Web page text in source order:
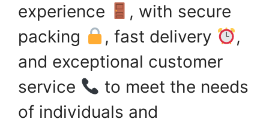
experience
, with secure
packing
, fast delivery
,
and exceptional customer
service
to meet the needs
of individuals and